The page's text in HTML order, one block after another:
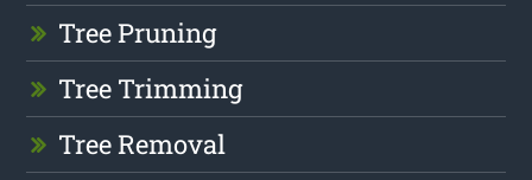
Tree Pruning
Tree Trimming
Tree Removal